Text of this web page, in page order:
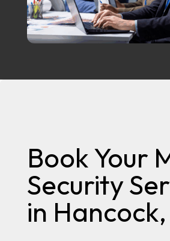
Book Your
Security
in